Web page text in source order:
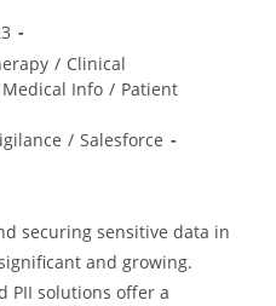
/ Clinical
Medical Info / Patient
/ Salesforce
securing sensitive data in
and growing.
PII solutions offer a